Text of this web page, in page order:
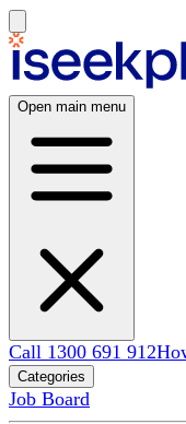
Open main menu
Call 1300 691 912
Categories
Job Board